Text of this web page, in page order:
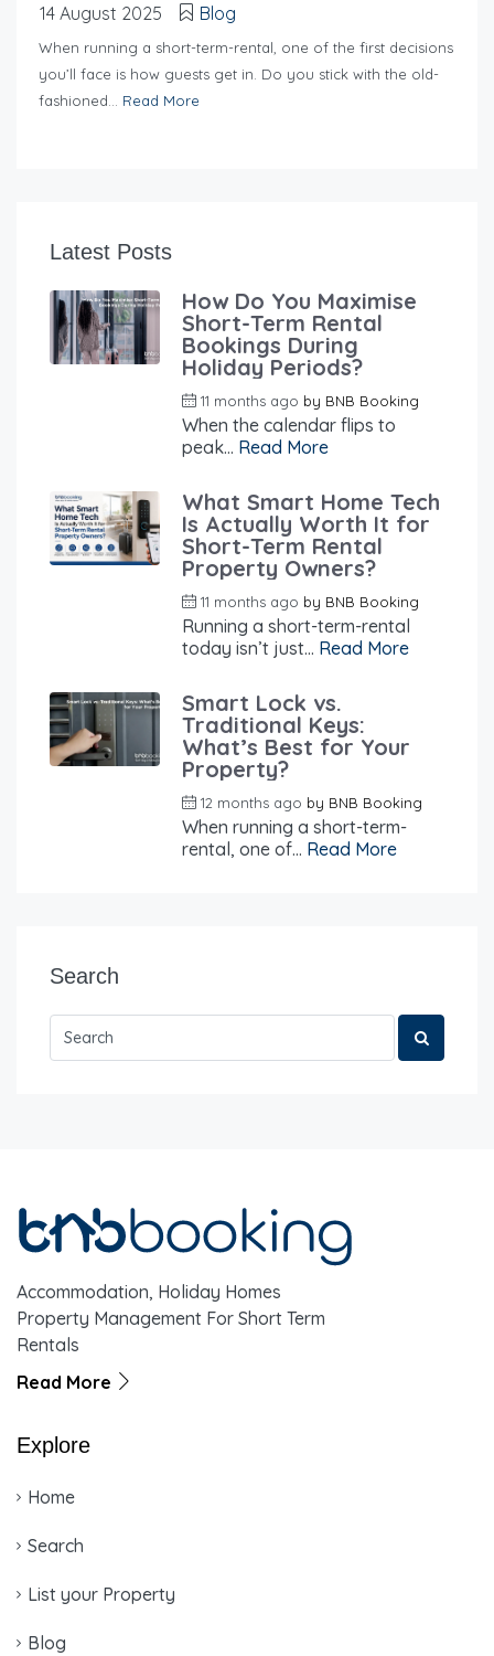
14 August 2025 Blog
When running a short-term-rental, one of the first decisions
you’ll face is how guests get in. Do you stick with the old-
fashioned... Read More
Latest Posts
How Do You Maximise
Short-Term Rental
Bookings During
Holiday Periods?
11 months ago by BNB Booking
When the calendar flips to
peak... Read More
What Smart Home Tech
Is Actually Worth It for
Short-Term Rental
Property Owners?
11 months ago by BNB Booking
Running a short-term-rental
today isn’t just... Read More
Smart Lock vs.
Traditional Keys:
What’s Best for Your
Property?
12 months ago by BNB Booking
When running a short-term-
rental, one of... Read More
Search
Accommodation, Holiday Homes
Property Management For Short Term
Rentals
Read More
Explore
Home
Search
List your Property
Blog